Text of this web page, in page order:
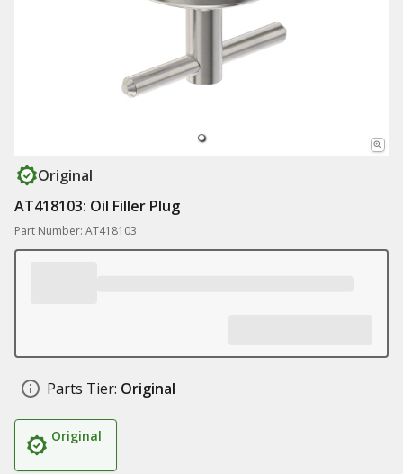
Original
AT418103: Oil Filler Plug
Part Number: AT418103
Parts Tier: Original
Original